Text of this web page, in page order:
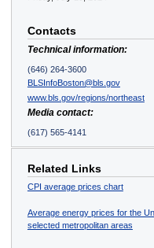
Contacts
Technical information:
(646) 264-3600
BLSInfoBoston@bls.gov
www.bls.gov/regions/northeast
Media contact:
(617) 565-4141
Related Links
CPI average prices chart
Average energy prices for the
selected metropolitan areas